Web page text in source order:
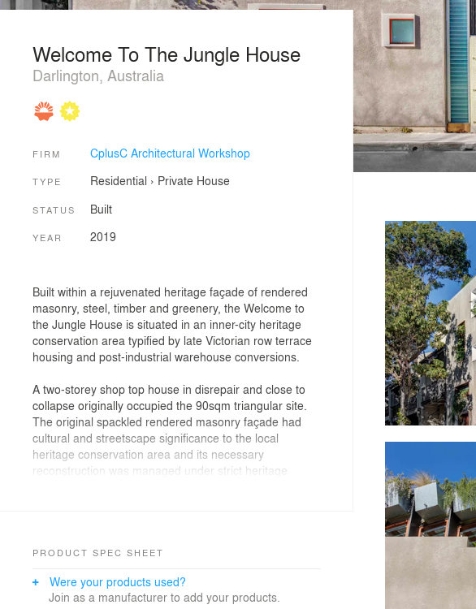
Welcome To The Jungle House
Darlington, Australia
FIRM CplusC Architectural Workshop
TYPE Residential › Private House
STATUS Built
YEAR 2019
Built within a rejuvenated heritage façade of rendered
masonry, steel, timber and greenery, the Welcome to
the Jungle House is situated in an inner-city heritage
conservation area typified by late Victorian row terrace
housing and post-industrial warehouse conversions.
A two-storey shop top house in disrepair and close to
collapse originally occupied the 90sqm triangular site.
The original spackled rendered masonry façade had
cultural and streetscape significance to the local
heritage conservation area and its necessary
reconstruction was managed under strict heritage
in gloss white powder coat steel. A black photovoltaic
northern façade, harnessing sunlight throughout the
day, acting as a billboard for the sustainability attributes
PRODUCT SPEC SHEET
Were your products used?
Join as a manufacturer to add your products.